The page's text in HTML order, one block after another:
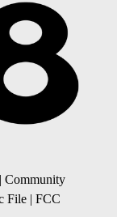
| Community
File | FCC